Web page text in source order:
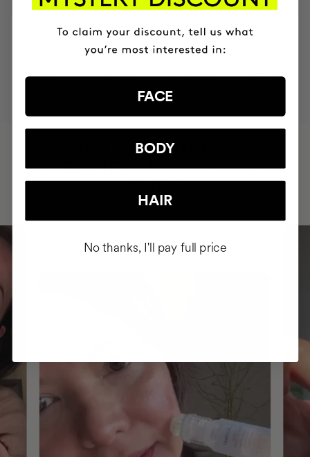
+150,000 WOMEN
INTEGRATED IT INTO THEIR DAILY
ROUTINE
FACE
BODY
HAIR
No thanks, I'll pay full price